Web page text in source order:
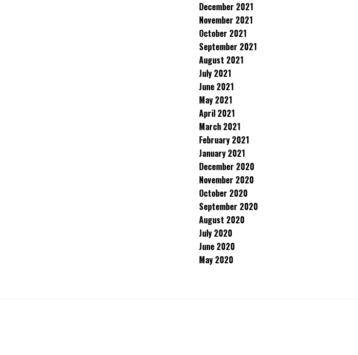
December 2021
November 2021
October 2021
September 2021
August 2021
July 2021
June 2021
May 2021
April 2021
March 2021
February 2021
January 2021
December 2020
November 2020
October 2020
September 2020
August 2020
July 2020
June 2020
May 2020